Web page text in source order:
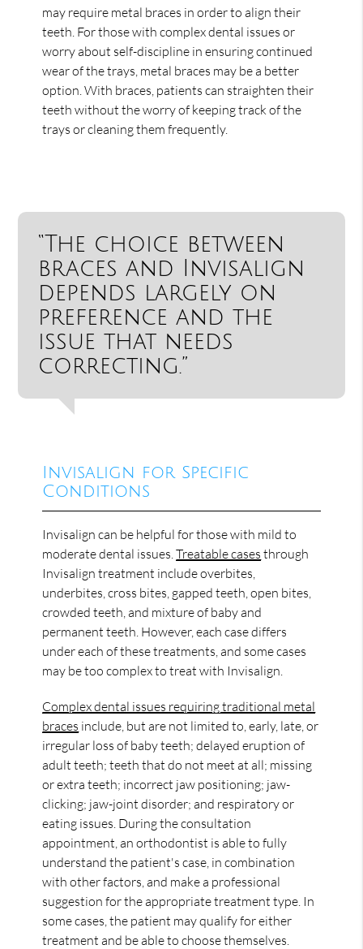
may require metal braces in order to align their
teeth. For those with complex dental issues or
worry about self-discipline in ensuring continued
wear of the trays, metal braces may be a better
option. With braces, patients can straighten their
teeth without the worry of keeping track of the
trays or cleaning them frequently.
“The choice between
braces and Invisalign
depends largely on
preference and the
issue that needs
correcting.”
Invisalign for Specific
Conditions
Invisalign can be helpful for those with mild to
moderate dental issues.Treatable cases through
Invisalign treatment include overbites,
underbites, cross bites, gapped teeth, open bites,
crowded teeth, and mixture of baby and
permanent teeth. However, each case differs
under each of these treatments, and some cases
may be too complex to treat with Invisalign.
Complex dental issues requiring traditional metal
braces include, but are not limited to, early, late, or
irregular loss of baby teeth; delayed eruption of
adult teeth; teeth that do not meet at all; missing
or extra teeth; incorrect jaw positioning; jaw-
clicking; jaw-joint disorder; and respiratory or
eating issues. During the consultation
appointment, an orthodontist is able to fully
understand the patient's case, in combination
with other factors, and make a professional
suggestion for the appropriate treatment type. In
some cases, the patient may qualify for either
treatment and be able to choose themselves.